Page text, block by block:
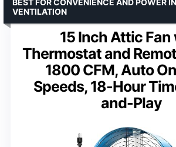
15 Inch Attic
Thermostat and
1800 CFM, Auto
Speeds, 18-Hour
and-Play
BEST FOR CONVENIENCE AND POWER
VENTILATION